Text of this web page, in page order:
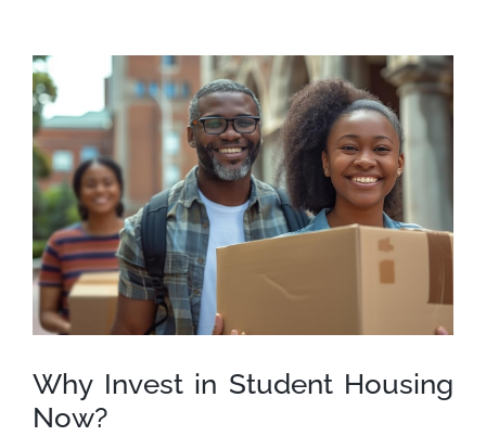
Why Invest in Student Housing
Now?